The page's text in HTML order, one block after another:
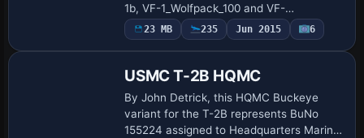
1b, VF-1_Wolfpack_100 and VF-
1_Wolfpack_102, Navy assigns flight
numbers 102 and 201, by Hani Michal,
23 MB 235 Jun 2015 6
USMC T-2B HQMC
By John Detrick, this HQMC Buckeye
variant for the T-2B represents BuNo
155224 assigned to Headquarters Marine